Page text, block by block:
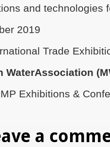
and technologies
2019
Trade
WaterAssociation
Exhibitions &
a